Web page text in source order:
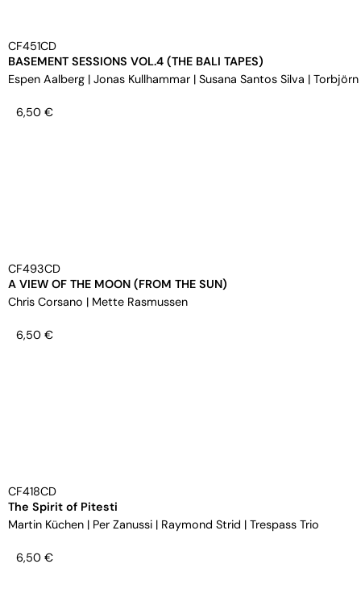
CF451CD
BASEMENT SESSIONS VOL.4 (THE BALI TAPES)
Espen Aalberg | Jonas Kullhammar | Susana Santos Silva |
6,50 €
CF493CD
A VIEW OF THE MOON (FROM THE SUN)
Chris Corsano | Mette Rasmussen
6,50 €
CF418CD
The Spirit of Pitesti
Martin Küchen | Per Zanussi | Raymond Strid | Trespass Trio
6,50 €